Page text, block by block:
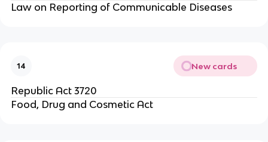
Law on Reporting of Communicable Diseases
14 New cards
Republic Act 3720
Food, Drug and Cosmetic Act